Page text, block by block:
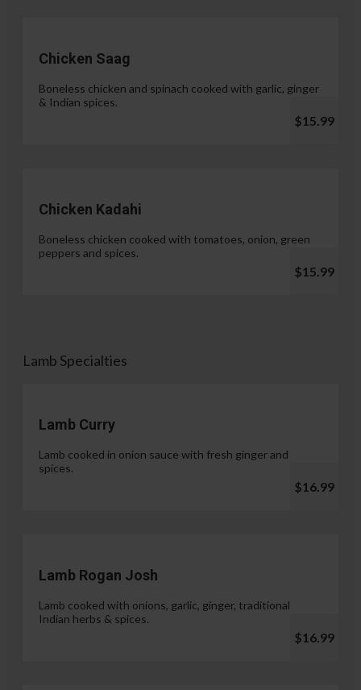
Chicken Saag
Boneless chicken and spinach cooked with garlic, ginger
& Indian spices.
$15.99
Chicken Kadahi
Boneless chicken cooked with tomatoes, onion, green
peppers and spices.
$15.99
Lamb Specialties
Lamb Curry
Lamb cooked in onion sauce with fresh ginger and
spices.
$16.99
Lamb Rogan Josh
Lamb cooked with onions, garlic, ginger, traditional
Indian herbs & spices.
$16.99